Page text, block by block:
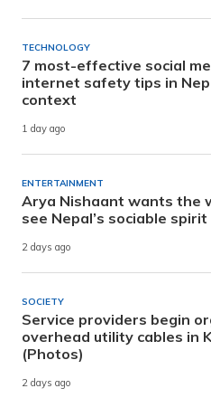
TECHNOLOGY
7 most-effective social
internet safety tips in
context
1 day ago
ENTERTAINMENT
Arya Nishaant wants the
see Nepal’s sociable spirit
2 days ago
SOCIETY
Service providers begin
overhead utility cables in
(Photos)
2 days ago